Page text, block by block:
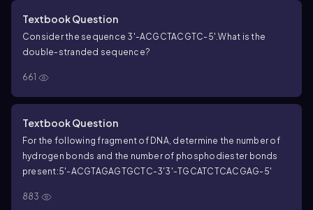
Textbook Question
Consider the sequence 3'-ACGCTACGTC-5'.What is the
double-stranded sequence?
661
Textbook Question
For the following fragment of DNA, determine the number of
hydrogen bonds and the number of phosphodiester bonds
present:5'-ACGTAGAGTGCTC-3'3'-TGCATCTCACGAG-5'
883